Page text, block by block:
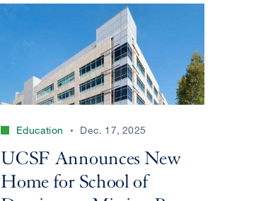
Education Dec. 17, 2025
UCSF Announces New
Home for School of